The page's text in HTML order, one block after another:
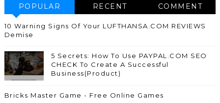
POPULAR RECENT COMMENT
10 Warning Signs Of Your LUFTHANSA.COM REVIEWS
Demise
5 Secrets: How To Use PAYPAL.COM SEO
CHECK To Create A Successful
Business(Product)
Bricks Master Game - Free Online Games